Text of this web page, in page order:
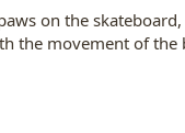
on the
movement of